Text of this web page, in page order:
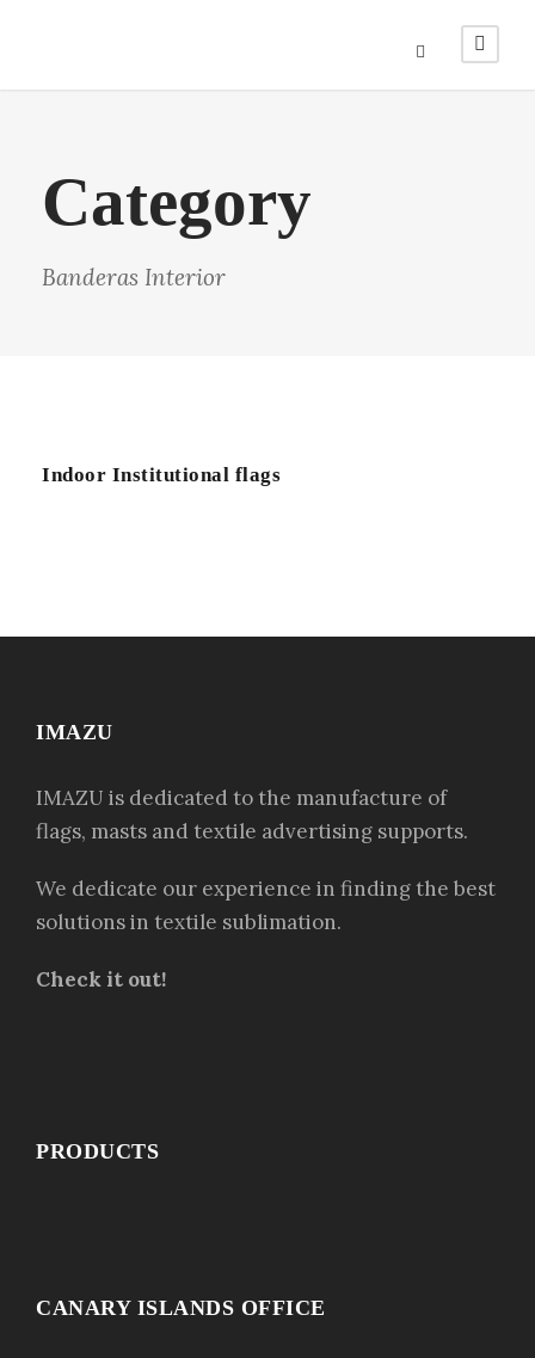
Category
Banderas Interior
Indoor Institutional flags
IMAZU
IMAZU is dedicated to the manufacture of
flags, masts and textile advertising supports.
We dedicate our experience in finding the best
solutions in textile sublimation.
Check it out!
PRODUCTS
CANARY ISLANDS OFFICE